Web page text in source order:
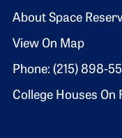
About Space
View On Map
Phone: (215) 898-
College Houses On